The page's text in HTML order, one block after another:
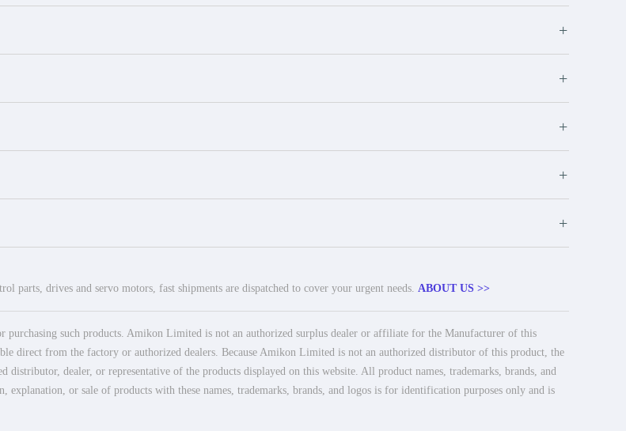
+
+
+
+
+
parts, drives and servo motors, fast shipments are dispatched to cover your urgent needs. ABOUT US >>
purchasing such products. Amikon Limited is not an authorized surplus dealer or affiliate for the Manufacturer of this
direct from the factory or authorized dealers. Because Amikon Limited is not an authorized distributor of this product, the
dealer, or representative of the products displayed on this website. All product names, trademarks, brands, and
or sale of products with these names, trademarks, brands, and logos is for identification purposes only and is